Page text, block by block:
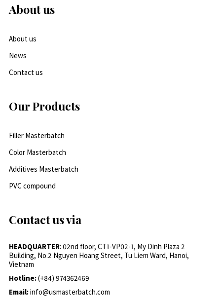
About us
About us
News
Contact us
Our Products
Filler Masterbatch
Color Masterbatch
Additives Masterbatch
PVC compound
Contact us via
HEADQUARTER: 02nd floor, CT1-VP02-1, My Dinh Plaza 2
Building, No.2 Nguyen Hoang Street, Tu Liem Ward, Hanoi,
Vietnam
Hotline:(+84) 974362469
Email:info@usmasterbatch.com